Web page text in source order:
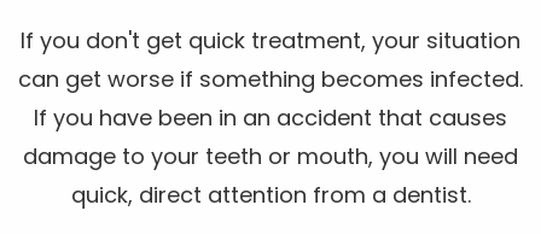
If you don't get quick treatment, your situation
can get worse if something becomes infected.
If you have been in an accident that causes
damage to your teeth or mouth, you will need
quick, direct attention from a dentist.